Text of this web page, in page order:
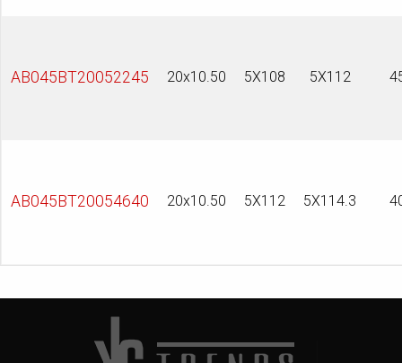
AB045BT20052245 20x10.50 5X108 5X112
AB045BT20054640 20x10.50 5X112 5X114.3